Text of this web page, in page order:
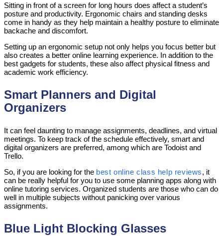
Sitting in front of a screen for long hours does affect a student’s
posture and productivity. Ergonomic chairs and standing desks
come in handy as they help maintain a healthy posture to eliminate
backache and discomfort.
Setting up an ergonomic setup not only helps you focus better but
also creates a better online learning experience. In addition to the
best gadgets for students, these also affect physical fitness and
academic work efficiency.
Smart Planners and Digital
Organizers
It can feel daunting to manage assignments, deadlines, and virtual
meetings. To keep track of the schedule effectively, smart and
digital organizers are preferred, among which are Todoist and
Trello.
So, if you are looking for the best online class help reviews, it
can be really helpful for you to use some planning apps along with
online tutoring services. Organized students are those who can do
well in multiple subjects without panicking over various
assignments.
Blue Light Blocking Glasses